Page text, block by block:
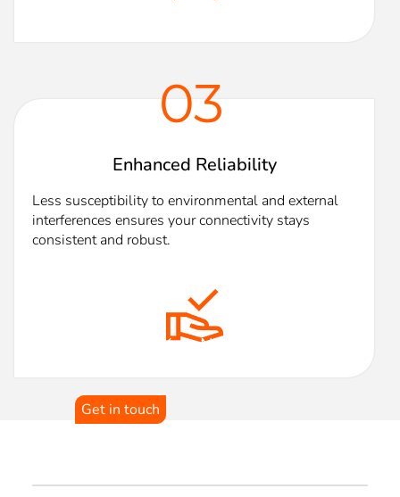
Enhanced Reliability
Less susceptibility to environmental and external
interferences ensures your connectivity stays
consistent and robust.
03
Transform Your Network
Get in touch